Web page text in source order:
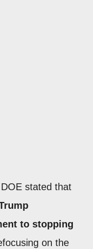
stated that
to stopping
on the